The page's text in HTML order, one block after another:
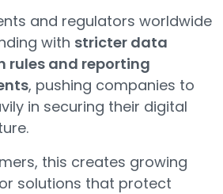
and regulators worldwide
with stricter data
rules and reporting
, pushing companies to
in securing their digital
this creates growing
solutions that protect